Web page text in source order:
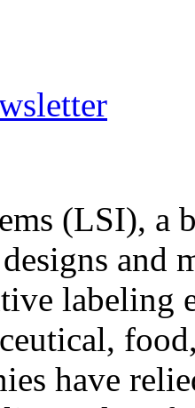
(LSI), a
and
labeling
have